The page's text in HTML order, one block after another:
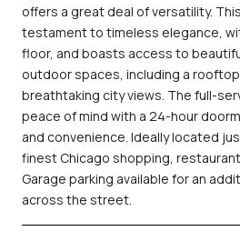
offers a great deal of versatility.
testament to timeless elegance,
floor, and boasts access to
outdoor spaces, including a
breathtaking city views. The full-
peace of mind with a 24-hour
and convenience. Ideally located
finest Chicago shopping,
Garage parking available for an
across the street.